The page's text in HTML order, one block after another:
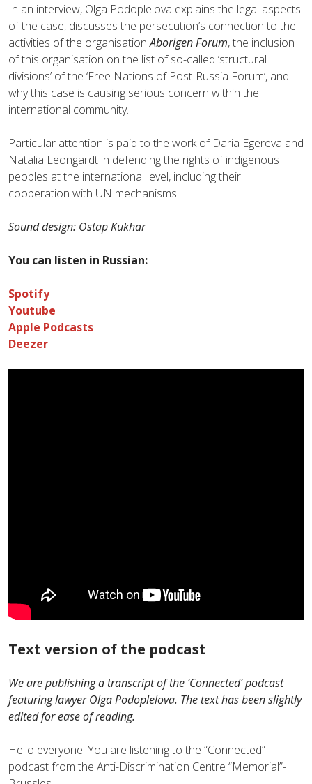
In an interview, Olga Podoplelova explains the legal aspects
of the case, discusses the persecution’s connection to the
activities of the organisationAborigen Forum, the inclusion
of this organisation on the list of so-called ‘structural
divisions’ of the ‘Free Nations of Post-Russia Forum’, and
why this case is causing serious concern within the
international community.
Particular attention is paid to the work of Daria Egereva and
Natalia Leongardt in defending the rights of indigenous
peoples at the international level, including their
cooperation with UN mechanisms.
Sound design: Ostap Kukhar
You can listen in Russian:
Spotify
Youtube
Apple Podcasts
Deezer
Text version of the podcast
We are publishing a transcript of the ‘Сonnected’ podcast
featuring lawyer Olga Podoplelova. The text has been slightly
edited for ease of reading.
Hello everyone! You are listening to the “Сonnected”
podcast from the Anti-Discrimination Centre “Memorial”-